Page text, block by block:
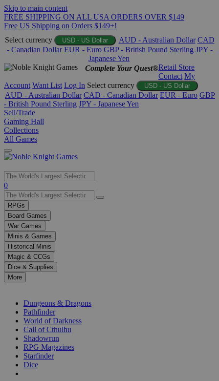
Skip to main content
FREE SHIPPING ON ALL USA ORDERS OVER $149
Free US Shipping on Orders $149+!
Select currency
USD - US Dollar AUD - Australian Dollar CAD
- Canadian Dollar EUR - Euro GBP - British Pound Sterling JPY -
Japanese Yen
Complete Your Quest®Retail Store
Contact My
Account Want List Log In Select currency USD - US Dollar
AUD - Australian Dollar CAD - Canadian Dollar EUR - Euro GBP
- British Pound Sterling JPY - Japanese Yen
Sell/Trade
Gaming Hall
Collections
All Games
Use
the
up
and
down
arrows
to
select
a
result.
Press
enter
selected
0
RPGs
Board Games
War Games
Minis & Games
Historical Minis
Magic & CCGs
Dice & Supplies
More
Dungeons & Dragons
Pathfinder
World of Darkness
Call of Cthulhu
Shadowrun
RPG Magazines
Starfinder
Dice